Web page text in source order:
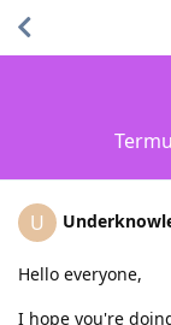
U
Hello everyone,
I hope you're